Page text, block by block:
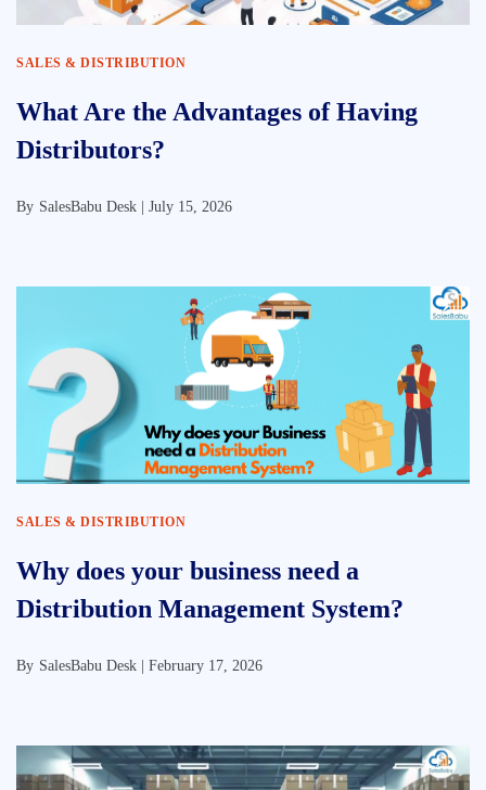
SALES & DISTRIBUTION
What Are the Advantages of Having
Distributors?
By SalesBabu Desk | July 15, 2026
SALES & DISTRIBUTION
Why does your business need a
Distribution Management System?
By SalesBabu Desk | February 17, 2026